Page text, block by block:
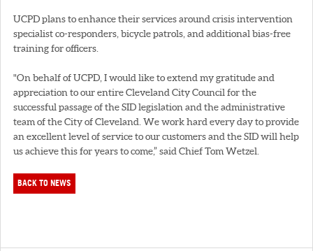
UCPD plans to enhance their services around crisis intervention
specialist co-responders, bicycle patrols, and additional bias-free
training for officers.
"On behalf of UCPD, I would like to extend my gratitude and
appreciation to our entire Cleveland City Council for the
successful passage of the SID legislation and the administrative
team of the City of Cleveland. We work hard every day to provide
an excellent level of service to our customers and the SID will help
us achieve this for years to come,” said Chief Tom Wetzel.
BACK TO NEWS